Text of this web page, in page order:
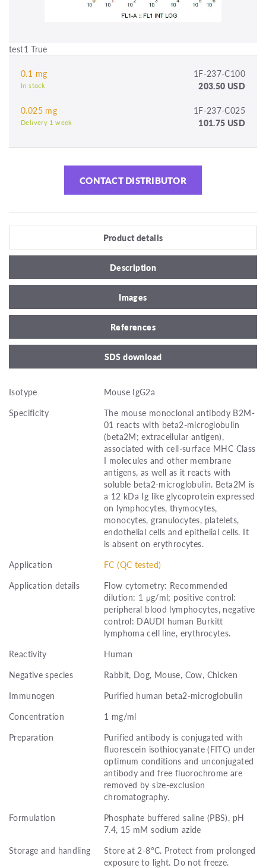
test1 True
0.1 mg 1F-237-C100
In stock 203.50 USD
0.025 mg 1F-237-C025
Delivery 1 week 101.75 USD
CONTACT DISTRIBUTOR
Product details
Description
Images
References
SDS download
Isotype
Mouse IgG2a
Specificity
The mouse monoclonal antibody B2M-
01 reacts with beta2-microglobulin
(beta2M; extracellular antigen),
associated with cell-surface MHC Class
I molecules and other membrane
antigens, as well as it reacts with
soluble beta2-microglobulin. Beta2M is
a 12 kDa Ig like glycoprotein expressed
on lymphocytes, thymocytes,
monocytes, granulocytes, platelets,
endothelial cells and epithelial cells. It
is absent on erythrocytes.
Application
FC (QC tested)
Application details
Flow cytometry: Recommended
dilution: 1 μg/ml; positive control:
peripheral blood lymphocytes, negative
control: DAUDI human Burkitt
lymphoma cell line, erythrocytes.
Reactivity
Human
Negative species
Rabbit, Dog, Mouse, Cow, Chicken
Immunogen
Purified human beta2-microglobulin
Concentration
1 mg/ml
Preparation
Purified antibody is conjugated with
fluorescein isothiocyanate (FITC) under
optimum conditions and unconjugated
antibody and free fluorochrome are
removed by size-exclusion
chromatography.
Formulation
Phosphate buffered saline (PBS), pH
7.4, 15 mM sodium azide
Storage and handling
Store at 2-8°C. Protect from prolonged
exposure to light. Do not freeze.